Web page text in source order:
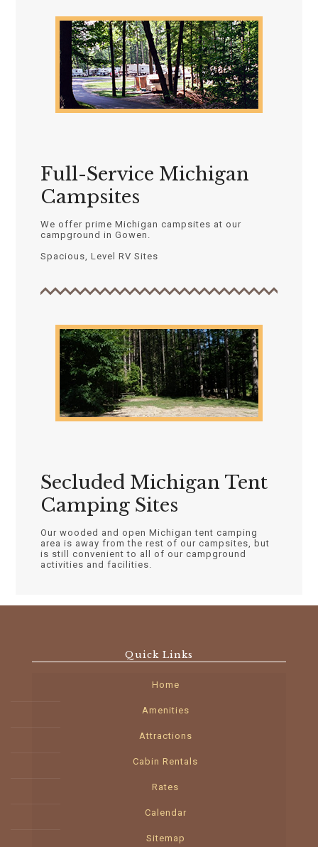
Full-Service Michigan
Campsites
We offer prime Michigan campsites at our
campground in Gowen.
Spacious, Level RV Sites
Secluded Michigan Tent
Camping Sites
Our wooded and open Michigan tent camping
area is away from the rest of our campsites, but
is still convenient to all of our campground
activities and facilities.
Quick Links
Home
Amenities
Attractions
Cabin Rentals
Rates
Calendar
Sitemap